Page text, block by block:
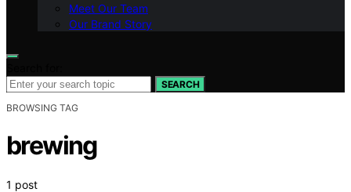
Meet Our Team
Our Brand Story
SEARCH
BROWSING TAG
brewing
1 post